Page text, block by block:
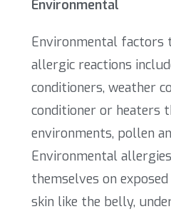
Environmental
Environmental factors
allergic reactions
conditioners, weather
conditioner or heaters
environments, pollen
Environmental
themselves on
skin like the belly,